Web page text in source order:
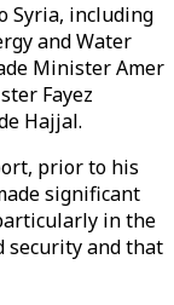
Syria, including
and Water
Minister Amer
Fayez
Hajjal.
prior to his
significant
in the
security and that